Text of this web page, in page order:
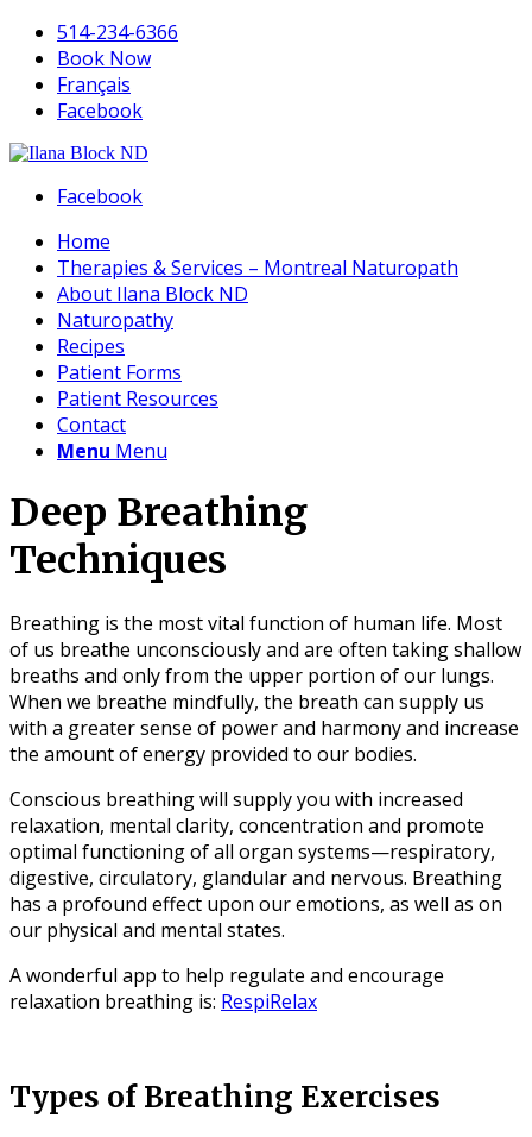
514-234-6366
Book Now
Français
Facebook
Facebook
Home
Therapies & Services – Montreal Naturopath
About Ilana Block ND
Naturopathy
Recipes
Patient Forms
Patient Resources
Contact
Menu Menu
Deep Breathing
Techniques
Breathing is the most vital function of human life. Most
of us breathe unconsciously and are often taking shallow
breaths and only from the upper portion of our lungs.
When we breathe mindfully, the breath can supply us
with a greater sense of power and harmony and increase
the amount of energy provided to our bodies.
Conscious breathing will supply you with increased
relaxation, mental clarity, concentration and promote
optimal functioning of all organ systems—respiratory,
digestive, circulatory, glandular and nervous. Breathing
has a profound effect upon our emotions, as well as on
our physical and mental states.
A wonderful app to help regulate and encourage
relaxation breathing is: RespiRelax
Types of Breathing Exercises